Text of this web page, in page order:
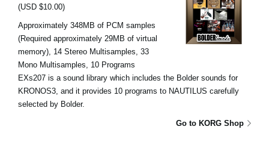
(USD $10.00)
Approximately 348MB of PCM samples
(Required approximately 29MB of virtual
memory), 14 Stereo Multisamples, 33
Mono Multisamples, 10 Programs
EXs207 is a sound library which includes the Bolder sounds for
KRONOS3, and it provides 10 programs to NAUTILUS carefully
selected by Bolder.
Go to KORG Shop